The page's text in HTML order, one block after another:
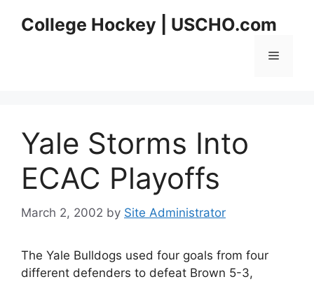
College Hockey | USCHO.com
Menu
Yale Storms Into
ECAC Playoffs
March 2, 2002 by Site Administrator
The Yale Bulldogs used four goals from four
different defenders to defeat Brown 5-3,